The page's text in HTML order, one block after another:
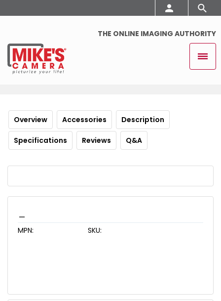
THE ONLINE IMAGING AUTHORITY
Overview Accessories Description
Specifications Reviews Q&A
MPN: SKU: